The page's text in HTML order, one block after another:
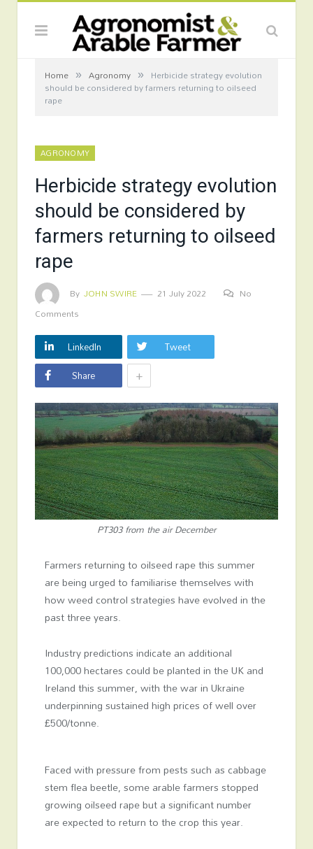
Home » Agronomy » Herbicide strategy evolution
should be considered by farmers returning to oilseed
rape
AGRONOMY
Herbicide strategy evolution
should be considered by
farmers returning to oilseed
rape
By JOHN SWIRE 21 July 2022
No
Comments
LinkedIn
Tweet
Share
+
PT303 from the air December
Farmers returning to oilseed rape this summer
are being urged to familiarise themselves with
how weed control strategies have evolved in the
past three years.
Industry predictions indicate an additional
100,000 hectares could be planted in the UK and
Ireland this summer, with the war in Ukraine
underpinning sustained high prices of well over
£500/tonne.
Faced with pressure from pests such as cabbage
stem flea beetle, some arable farmers stopped
growing oilseed rape but a significant number
are expected to return to the crop this year.